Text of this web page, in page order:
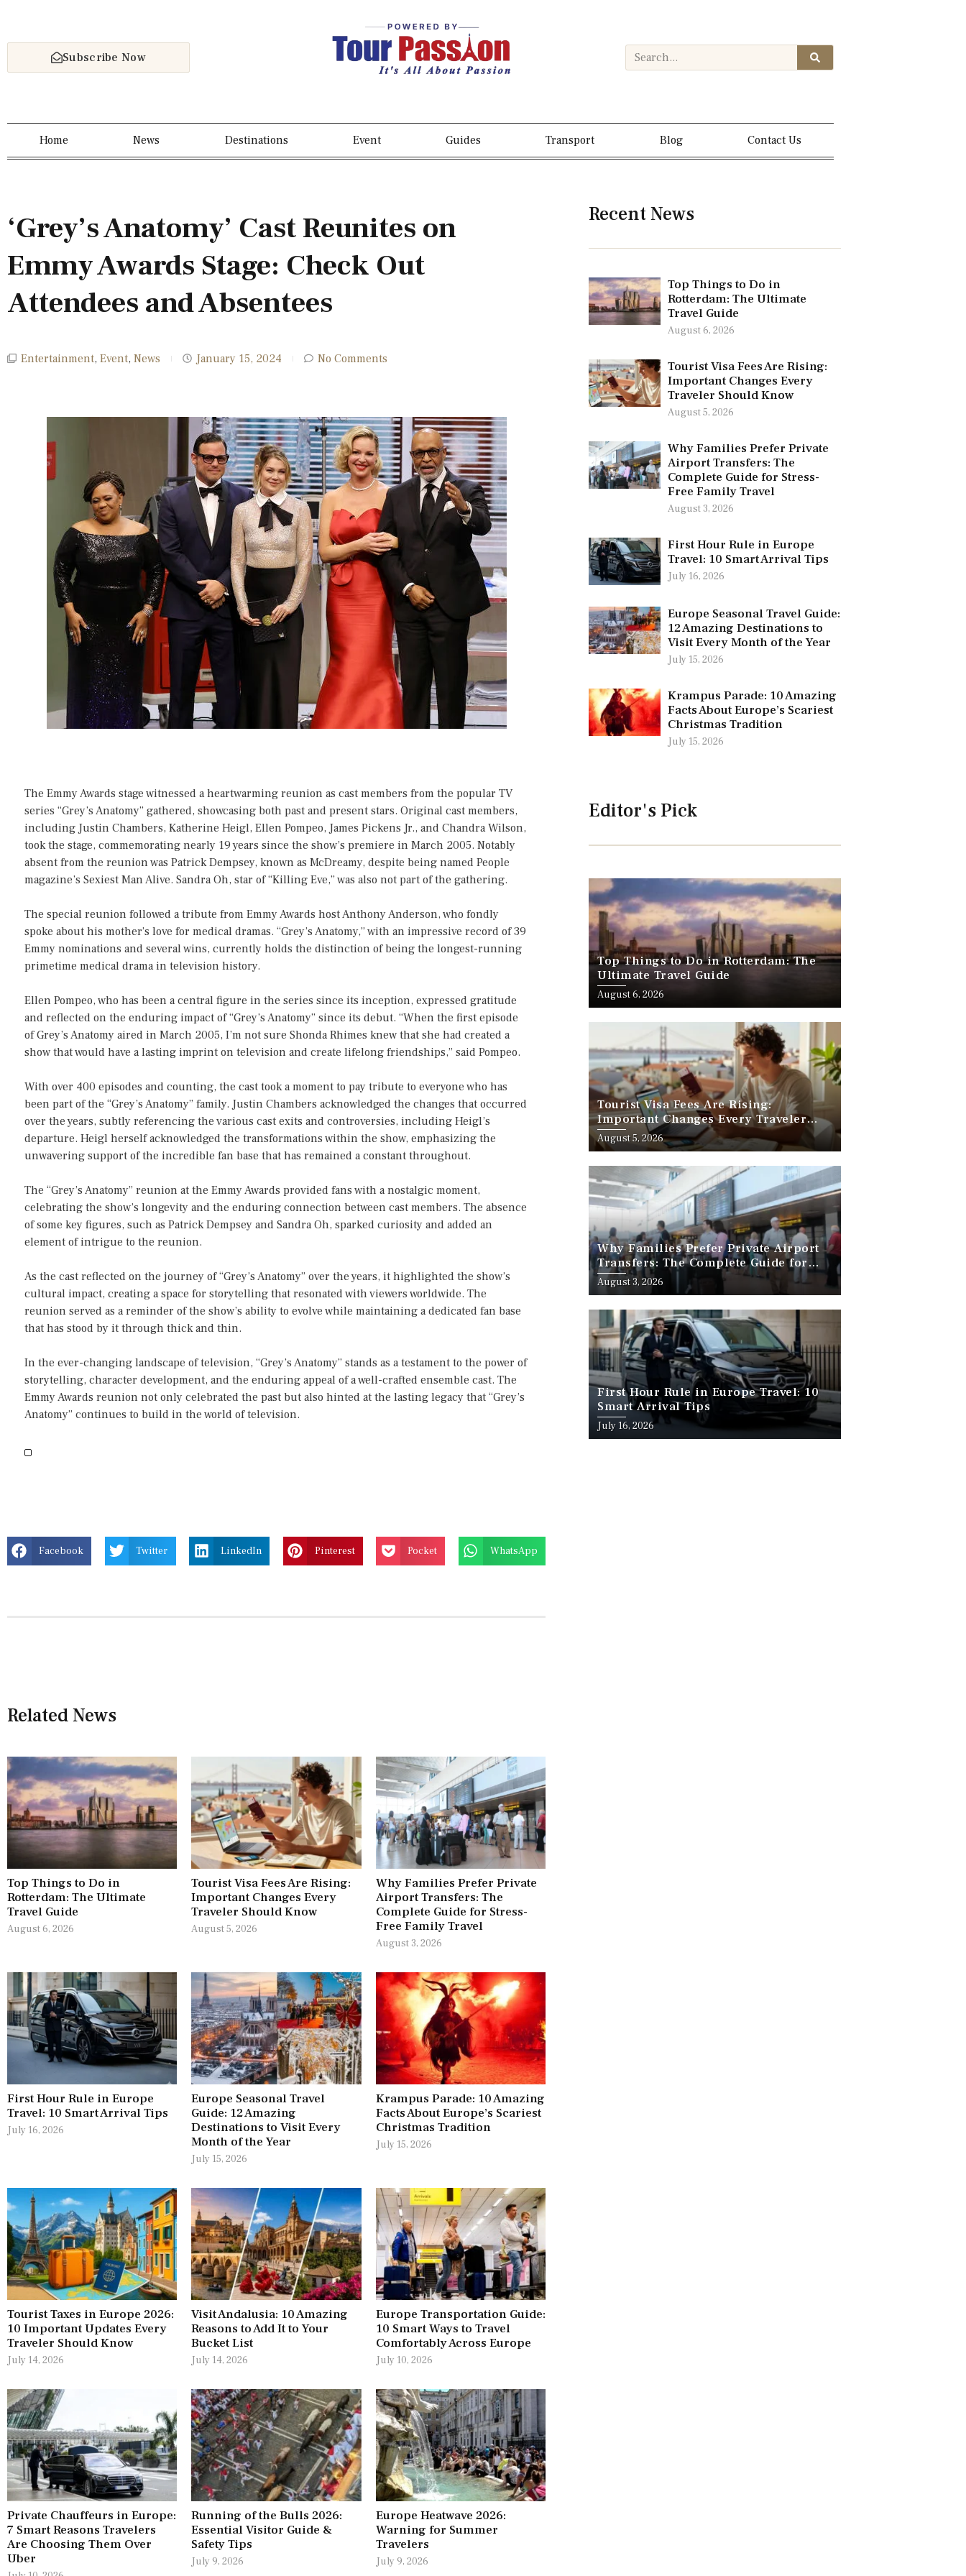
Subscribe Now
Home News Destinations Event Guides Transport Blog Contact Us
‘Grey’s Anatomy’ Cast Reunites on
Emmy Awards Stage: Check Out
Attendees and Absentees
Entertainment, Event, News January 15, 2024 No Comments
The Emmy Awards stage witnessed a heartwarming reunion as cast members from the popular TV
series “Grey’s Anatomy” gathered, showcasing both past and present stars. Original cast members,
including Justin Chambers, Katherine Heigl, Ellen Pompeo, James Pickens Jr., and Chandra Wilson,
took the stage, commemorating nearly 19 years since the show’s premiere in March 2005. Notably
absent from the reunion was Patrick Dempsey, known as McDreamy, despite being named People
magazine’s Sexiest Man Alive. Sandra Oh, star of “Killing Eve,” was also not part of the gathering.
The special reunion followed a tribute from Emmy Awards host Anthony Anderson, who fondly
spoke about his mother’s love for medical dramas. “Grey’s Anatomy,” with an impressive record of 39
Emmy nominations and several wins, currently holds the distinction of being the longest-running
primetime medical drama in television history.
Ellen Pompeo, who has been a central figure in the series since its inception, expressed gratitude
and reflected on the enduring impact of “Grey’s Anatomy” since its debut. “When the first episode
of Grey’s Anatomy aired in March 2005, I’m not sure Shonda Rhimes knew that she had created a
show that would have a lasting imprint on television and create lifelong friendships,” said Pompeo.
With over 400 episodes and counting, the cast took a moment to pay tribute to everyone who has
been part of the “Grey’s Anatomy” family. Justin Chambers acknowledged the changes that occurred
over the years, subtly referencing the various cast exits and controversies, including Heigl’s
departure. Heigl herself acknowledged the transformations within the show, emphasizing the
unwavering support of the incredible fan base that has remained a constant throughout.
The “Grey’s Anatomy” reunion at the Emmy Awards provided fans with a nostalgic moment,
celebrating the show’s longevity and the enduring connection between cast members. The absence
of some key figures, such as Patrick Dempsey and Sandra Oh, sparked curiosity and added an
element of intrigue to the reunion.
As the cast reflected on the journey of “Grey’s Anatomy” over the years, it highlighted the show’s
cultural impact, creating a space for storytelling that resonated with viewers worldwide. The
reunion served as a reminder of the show’s ability to evolve while maintaining a dedicated fan base
that has stood by it through thick and thin.
In the ever-changing landscape of television, “Grey’s Anatomy” stands as a testament to the power of
storytelling, character development, and the enduring appeal of a well-crafted ensemble cast. The
Emmy Awards reunion not only celebrated the past but also hinted at the lasting legacy that “Grey’s
Anatomy” continues to build in the world of television.
Facebook Twitter LinkedIn Pinterest Pocket WhatsApp
Related News
Top Things to Do in
Rotterdam: The Ultimate
Travel Guide
August 6, 2026
Tourist Visa Fees Are Rising:
Important Changes Every
Traveler Should Know
August 5, 2026
Why Families Prefer Private
Airport Transfers: The
Complete Guide for Stress-
Free Family Travel
August 3, 2026
First Hour Rule in Europe
Travel: 10 Smart Arrival Tips
July 16, 2026
Europe Seasonal Travel
Guide: 12 Amazing
Destinations to Visit Every
Month of the Year
July 15, 2026
Krampus Parade: 10 Amazing
Facts About Europe’s Scariest
Christmas Tradition
July 15, 2026
Tourist Taxes in Europe 2026:
10 Important Updates Every
Traveler Should Know
July 14, 2026
Visit Andalusia: 10 Amazing
Reasons to Add It to Your
Bucket List
July 14, 2026
Europe Transportation Guide:
10 Smart Ways to Travel
Comfortably Across Europe
July 10, 2026
Private Chauffeurs in Europe:
7 Smart Reasons Travelers
Are Choosing Them Over
Uber
Running of the Bulls 2026:
Essential Visitor Guide &
Safety Tips
July 9, 2026
Europe Heatwave 2026:
Warning for Summer
Travelers
July 9, 2026
Recent News
Top Things to Do in
Rotterdam: The Ultimate
Travel Guide
August 6, 2026
Tourist Visa Fees Are Rising:
Important Changes Every
Traveler Should Know
August 5, 2026
Why Families Prefer Private
Airport Transfers: The
Complete Guide for Stress-
Free Family Travel
August 3, 2026
First Hour Rule in Europe
Travel: 10 Smart Arrival Tips
July 16, 2026
Europe Seasonal Travel Guide:
12 Amazing Destinations to
Visit Every Month of the Year
July 15, 2026
Krampus Parade: 10 Amazing
Facts About Europe’s Scariest
Christmas Tradition
July 15, 2026
Editor's Pick
Top Things to Do in Rotterdam: The
Ultimate Travel Guide
August 6, 2026
Tourist Visa Fees Are Rising:
Important Changes Every Traveler
Should Know
August 5, 2026
Why Families Prefer Private Airport
Transfers: The Complete Guide for
Stress-Free Family Travel
August 3, 2026
First Hour Rule in Europe Travel: 10
Smart Arrival Tips
July 16, 2026